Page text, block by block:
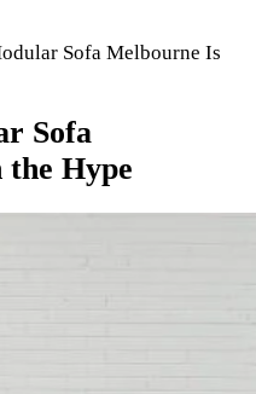
Sofa Melbourne Is
Sofa
Hype